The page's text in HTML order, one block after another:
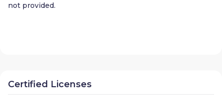
not provided.
Certified Licenses